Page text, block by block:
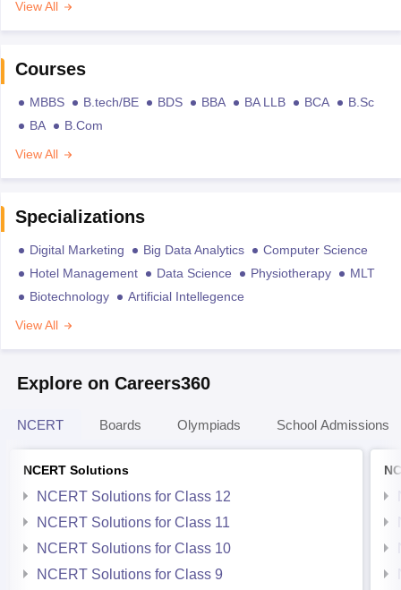
View All
Courses
MBBS B.tech/BE BDS BBA BA LLB BCA
B.Sc
BA
B.Com
View All
Specializations
Digital Marketing Big Data Analytics
Computer Science
Hotel Management
Data Science Physiotherapy
MLT
Biotechnology
Artificial Intellegence
View All
Explore on Careers360
NCERT Boards Olympiads School Admissions
NCERT Solutions
NCERT Solutions for Class 12
NCERT Solutions for Class 11
NCERT Solutions for Class 10
NCERT Solutions for Class 9